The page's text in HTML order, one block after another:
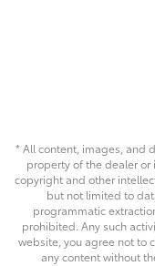
* All content, images, and
property of the dealer
copyright and other
but not limited to
programmatic
prohibited. Any such
website, you agree not to
any content without